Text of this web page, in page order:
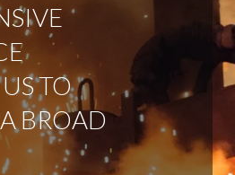
TO
BROAD